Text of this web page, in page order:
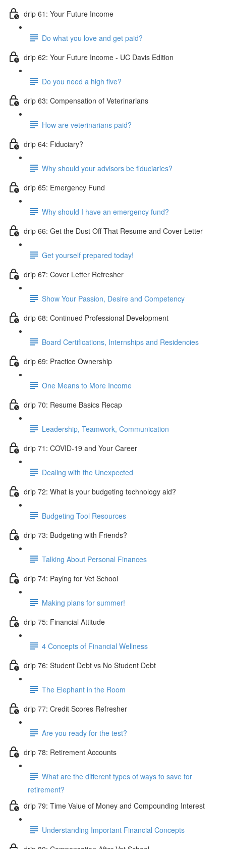
drip 61: Your Future Income
Do what you love and get paid?
drip 62: Your Future Income - UC Davis Edition
Do you need a high five?
drip 63: Compensation of Veterinarians
How are veterinarians paid?
drip 64: Fiduciary?
Why should your advisors be fiduciaries?
drip 65: Emergency Fund
Why should I have an emergency fund?
drip 66: Get the Dust Off That Resume and Cover Letter
Get yourself prepared today!
drip 67: Cover Letter Refresher
Show Your Passion, Desire and Competency
drip 68: Continued Professional Development
Board Certifications, Internships and Residencies
drip 69: Practice Ownership
One Means to More Income
drip 70: Resume Basics Recap
Leadership, Teamwork, Communication
drip 71: COVID-19 and Your Career
Dealing with the Unexpected
drip 72: What is your budgeting technology aid?
Budgeting Tool Resources
drip 73: Budgeting with Friends?
Talking About Personal Finances
drip 74: Paying for Vet School
Making plans for summer!
drip 75: Financial Attitude
4 Concepts of Financial Wellness
drip 76: Student Debt vs No Student Debt
The Elephant in the Room
drip 77: Credit Scores Refresher
Are you ready for the test?
drip 78: Retirement Accounts
What are the different types of ways to save for
retirement?
drip 79: Time Value of Money and Compounding Interest
Understanding Important Financial Concepts